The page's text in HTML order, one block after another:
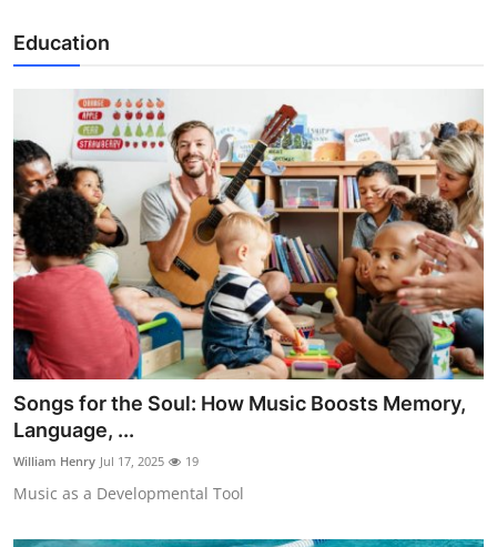
Education
Songs for the Soul: How Music Boosts Memory,
Language, ...
William Henry Jul 17, 2025 19
Music as a Developmental Tool